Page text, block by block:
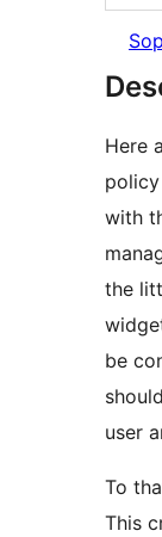
Here
with
manage
the
be
user
To
This